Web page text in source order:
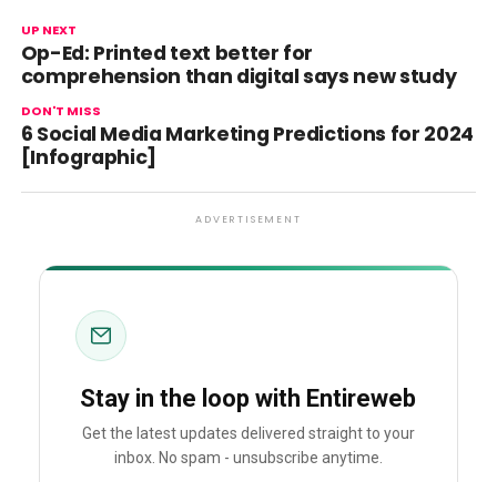
UP NEXT
Op-Ed: Printed text better for
comprehension than digital says new study
DON'T MISS
6 Social Media Marketing Predictions for 2024
[Infographic]
ADVERTISEMENT
Stay in the loop with Entireweb
Get the latest updates delivered straight to your
inbox. No spam - unsubscribe anytime.